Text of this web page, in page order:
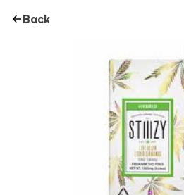
Back